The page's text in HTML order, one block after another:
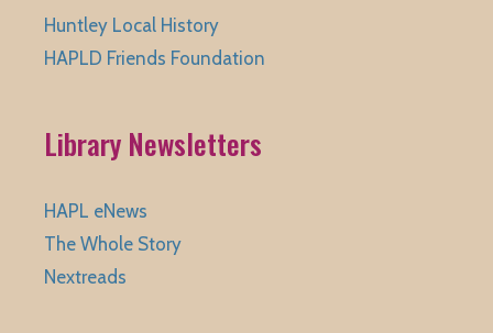
Huntley Local History
HAPLD Friends Foundation
Library Newsletters
HAPL eNews
The Whole Story
Nextreads